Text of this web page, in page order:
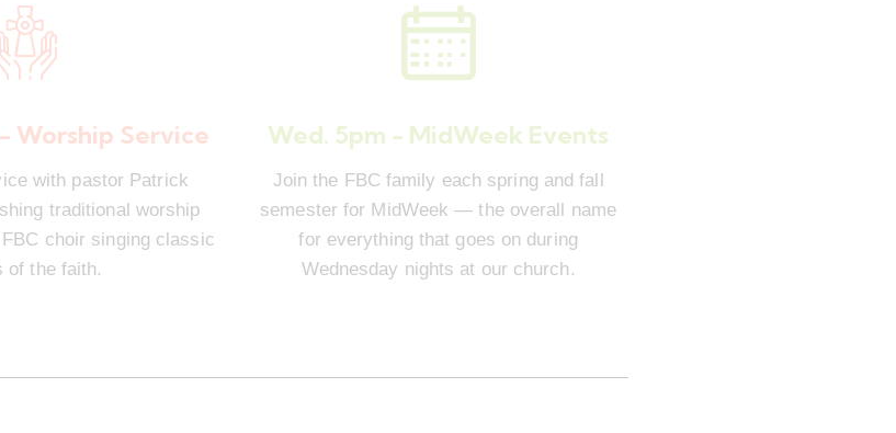
Worship Service
with pastor Patrick
traditional worship
choir singing classic
of the faith.
Wed. 5pm - MidWeek Events
Join the FBC family each spring and fall
semester for MidWeek — the overall name
for everything that goes on during
Wednesday nights at our church.